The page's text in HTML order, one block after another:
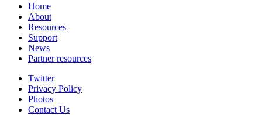
Home
About
Resources
Support
News
Partner resources
Twitter
Privacy Policy
Photos
Contact Us